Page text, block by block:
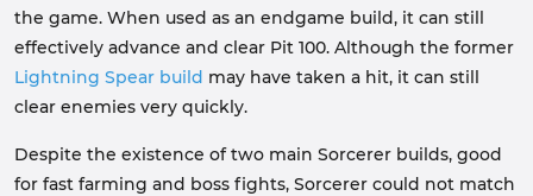
the game. When used as an endgame build, it can still
effectively advance and clear Pit 100. Although the former
Lightning Spear build may have taken a hit, it can still
clear enemies very quickly.
Despite the existence of two main Sorcerer builds, good
for fast farming and boss fights, Sorcerer could not match